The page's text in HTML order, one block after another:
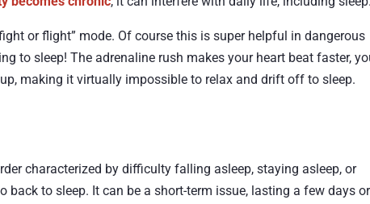
or flight” mode. Of course this is super helpful in dangerous
to sleep! The adrenaline rush makes your heart beat faster,
making it virtually impossible to relax and drift off to sleep.
characterized by difficulty falling asleep, staying asleep, or
back to sleep. It can be a short-term issue, lasting a few days or